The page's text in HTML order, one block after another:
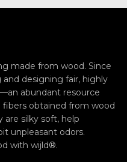
made from wood. Since
and designing fair, highly
abundant resource
obtained from wood
silky soft, help
unpleasant odors.
with wijld®.